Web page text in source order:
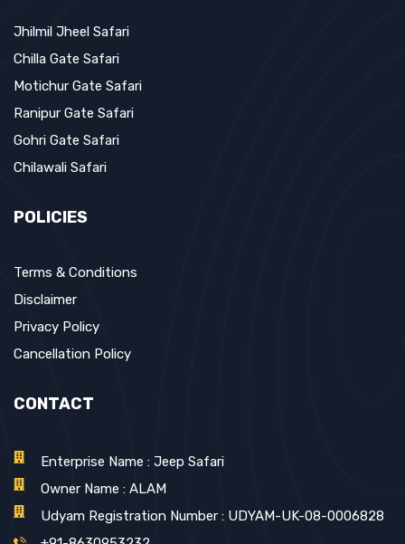
Jhilmil Jheel Safari
Chilla Gate Safari
Motichur Gate Safari
Ranipur Gate Safari
Gohri Gate Safari
Chilawali Safari
POLICIES
Terms & Conditions
Disclaimer
Privacy Policy
Cancellation Policy
CONTACT
Enterprise Name : Jeep Safari
Owner Name : ALAM
Udyam Registration Number : UDYAM-UK-08-0006828